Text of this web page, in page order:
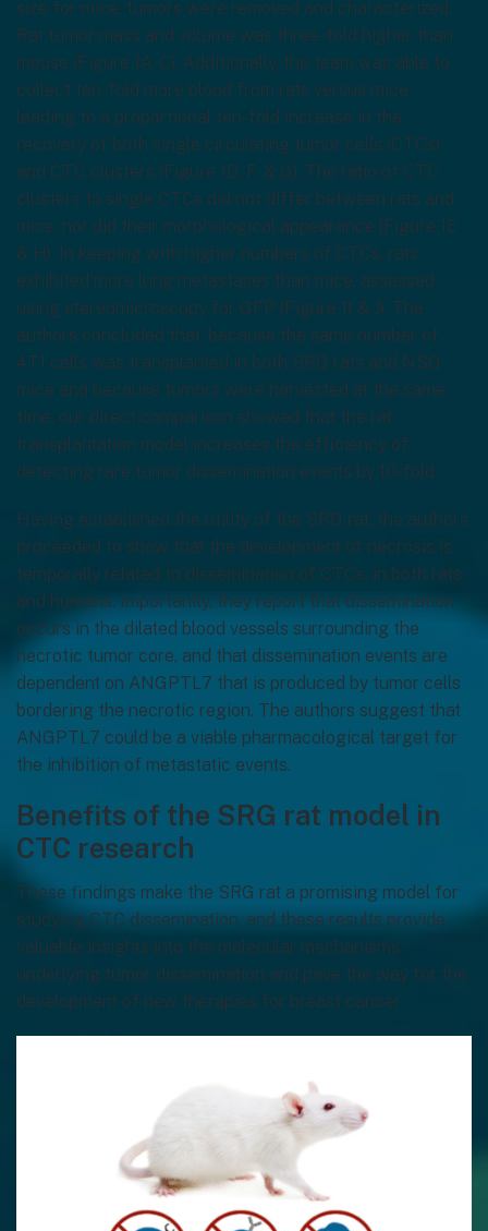
size for mice, tumors were removed and characterized.
Rat tumor mass and volume was three-fold higher than
mouse (Figure 1A-C). Additionally, the team was able to
collect ten-fold more blood from rats versus mice,
leading to a proportional ten-fold increase in the
recovery of both single circulating tumor cells (CTCs)
and CTC clusters (Figure 1D, F, & G). The ratio of CTC
clusters to single CTCs did not differ between rats and
mice, nor did their morphological appearance (Figure 1E
& H). In keeping with higher numbers of CTCs, rats
exhibited more lung metastases than mice, assessed
using stereomicroscopy for GFP (Figure 1I & J). The
authors concluded that, because the same number of
4T1 cells was transplanted in both SRG rats and NSG
mice and because tumors were harvested at the same
time, our direct comparison showed that the rat
transplantation model increases the efficiency of
detecting rare tumor dissemination events by 10-fold.
Having established the utility of the SRG rat, the authors
proceeded to show that the development of necrosis is
temporally related to dissemination of CTCs, in both rats
and humans. Importantly, they report that dissemination
occurs in the dilated blood vessels surrounding the
necrotic tumor core, and that dissemination events are
dependent on ANGPTL7 that is produced by tumor cells
bordering the necrotic region. The authors suggest that
ANGPTL7 could be a viable pharmacological target for
the inhibition of metastatic events.
Benefits of the SRG rat model in
CTC research
These findings make the SRG rat a promising model for
studying CTC dissemination, and these results provide
valuable insights into the molecular mechanisms
underlying tumor dissemination and pave the way for the
development of new therapies for breast cancer.